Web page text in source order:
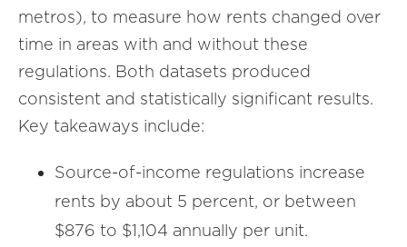
metros), to measure how rents changed over
time in areas with and without these
regulations. Both datasets produced
consistent and statistically significant results.
Key takeaways include:
Source-of-income regulations increase
rents by about 5 percent, or between
$876 to $1,104 annually per unit.